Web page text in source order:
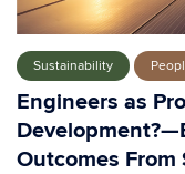
Sustainability
Engineers as
Outcomes